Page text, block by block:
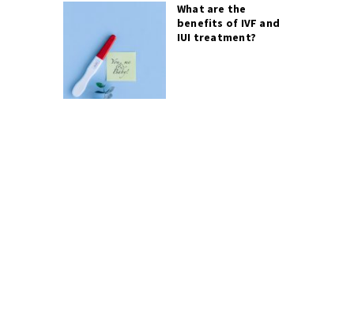
What are the
benefits of IVF and
IUI treatment?